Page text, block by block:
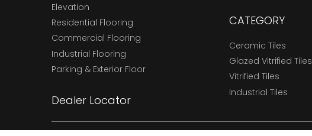
Elevation
Residential Flooring
Commercial Flooring
Industrial Flooring
Parking & Exterior Floor
Dealer Locator
CATEGORY
Ceramic Tiles
Glazed Vitrified Tiles
Vitrified Tiles
Industrial Tiles